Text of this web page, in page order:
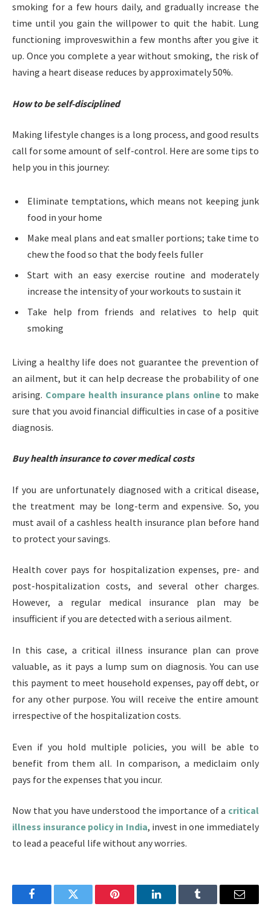
smoking for a few hours daily, and gradually increase the
time until you gain the willpower to quit the habit. Lung
functioning improveswithin a few months after you give it
up. Once you complete a year without smoking, the risk of
having a heart disease reduces by approximately 50%.
Howtobeself-disciplined
Making lifestyle changes is a long process, and good results
call for some amount of self-control. Here are some tips to
help you in this journey:
Eliminate temptations, which means not keeping junk
food in your home
Make meal plans and eat smaller portions; take time to
chew the food so that the body feels fuller
Start with an easy exercise routine and moderately
increase the intensity of your workouts to sustain it
Take help from friends and relatives to help quit
smoking
Living a healthy life does not guarantee the prevention of
an ailment, but it can help decrease the probability of one
arising. Compare health insurance plans online to make
sure that you avoid financial difficulties in case of a positive
diagnosis.
Buy health insurance to cover medicalcosts
If you are unfortunately diagnosed with a critical disease,
the treatment may be long-term and expensive. So, you
must avail of a cashless health insurance plan before hand
to protect your savings.
Health cover pays for hospitalization expenses, pre- and
post-hospitalization costs, and several other charges.
However, a regular medical insurance plan may be
insufficient if you are detected with a serious ailment.
In this case, a critical illness insurance plan can prove
valuable, as it pays a lump sum on diagnosis. You can use
this payment to meet household expenses, pay off debt, or
for any other purpose. You will receive the entire amount
irrespective of the hospitalization costs.
Even if you hold multiple policies, you will be able to
benefit from them all. In comparison, a mediclaim only
pays for the expenses that you incur.
Now that you have understood the importance of a critical
illness insurance policy in India, invest in one immediately
to lead a peaceful life without any worries.
FacebookTwitter Pinterest LinkedInTumblr Email